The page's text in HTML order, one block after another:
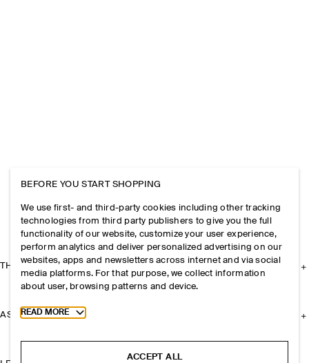
THE COMPANY
ASSISTANCE
BEFORE YOU START SHOPPING
We use first- and third-party cookies including other tracking
technologies from third party publishers to give you the full
functionality of our website, customize your user experience,
perform analytics and deliver personalized advertising on our
websites, apps and newsletters across internet and via social
media platforms. For that purpose, we collect information
about user, browsing patterns and device.
Toggle more cookie information
READ MORE
ACCEPT ALL